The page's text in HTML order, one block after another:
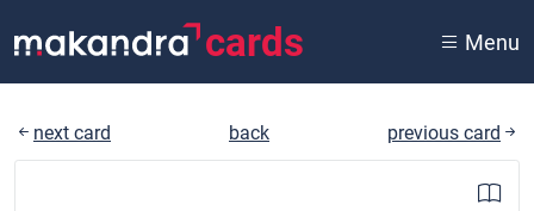
cards Menu
next card back previous card